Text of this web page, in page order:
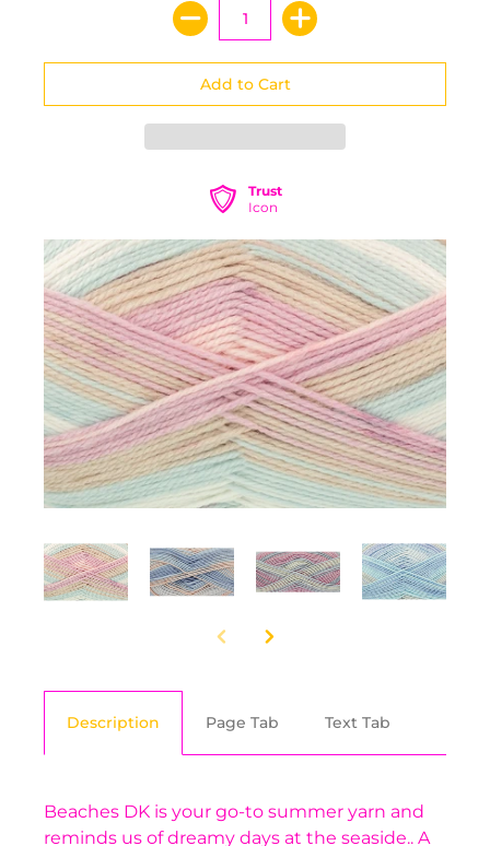
Trust
Icon
Description Page Tab Text Tab
Beaches DK is your go-to summer yarn and
reminds us of dreamy days at the seaside.. A